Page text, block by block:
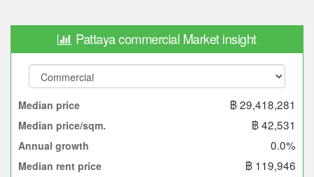
Pattaya commercial Market insight
Median price ฿ 29,418,281
Median price/sqm. ฿ 42,531
Annual growth 0.0%
Median rent price ฿ 119,946